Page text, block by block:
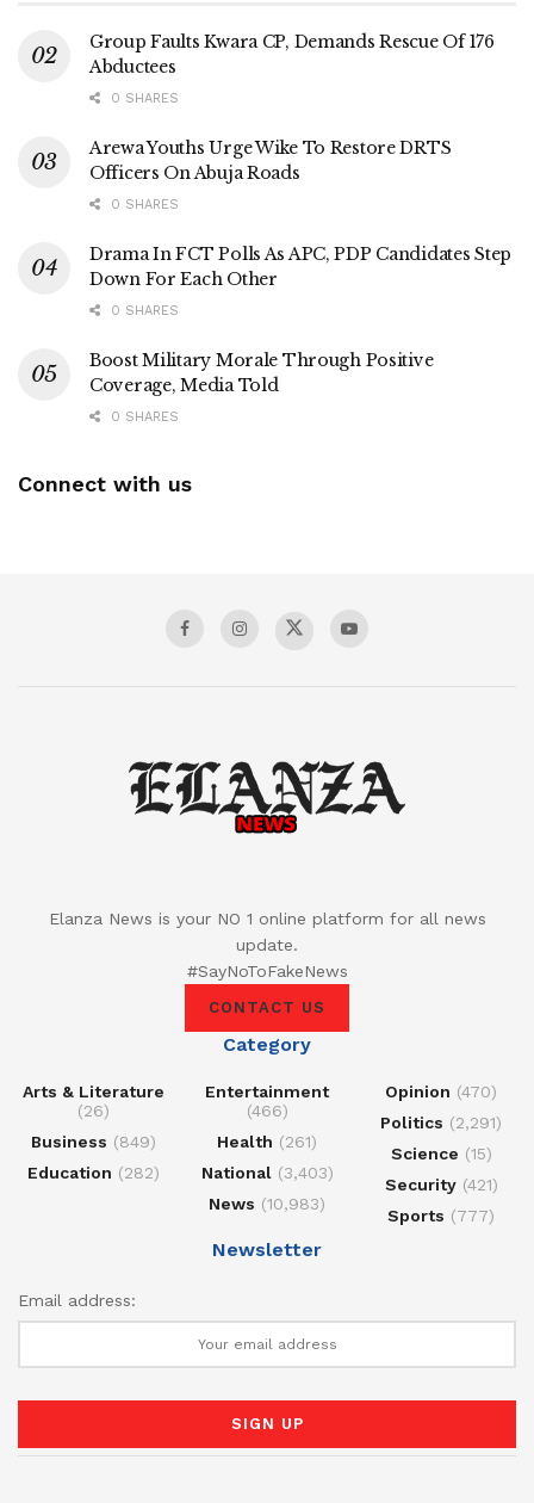
Group Faults Kwara CP, Demands Rescue Of 176
Abductees
0 SHARES
Arewa Youths Urge Wike To Restore DRTS
Officers On Abuja Roads
0 SHARES
Drama In FCT Polls As APC, PDP Candidates Step
Down For Each Other
0 SHARES
Boost Military Morale Through Positive
Coverage, Media Told
0 SHARES
Connect with us
Elanza News is your NO 1 online platform for all news
update.
#SayNoToFakeNews
CONTACT US
Category
Arts & Literature
(26)
Business (849)
Education (282)
Entertainment
(466)
Health (261)
National(3,403)
News (10,983)
Opinion (470)
Politics (2,291)
Science (15)
Security(421)
Sports (777)
Newsletter
Email address: